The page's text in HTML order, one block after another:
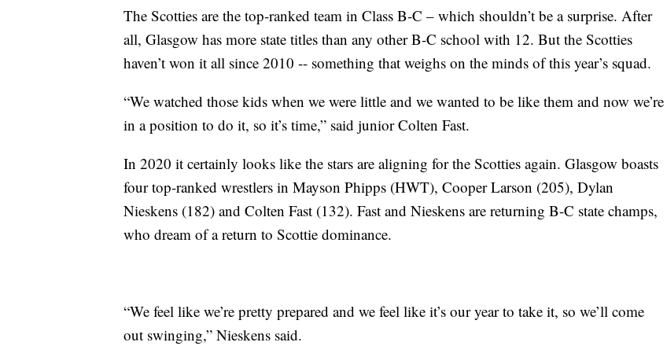
The Scotties are the top-ranked team in Class B-C – which shouldn’t be a surprise. After
all, Glasgow has more state titles than any other B-C school with 12. But the Scotties
haven’t won it all since 2010 -- something that weighs on the minds of this year’s squad.
“We watched those kids when we were little and we wanted to be like them and now we’re
in a position to do it, so it’s time,” said junior Colten Fast.
In 2020 it certainly looks like the stars are aligning for the Scotties again. Glasgow boasts
four top-ranked wrestlers in Mayson Phipps (HWT), Cooper Larson (205), Dylan
Nieskens (182) and Colten Fast (132). Fast and Nieskens are returning B-C state champs,
who dream of a return to Scottie dominance.
“We feel like we’re pretty prepared and we feel like it’s our year to take it, so we’ll come
out swinging,” Nieskens said.